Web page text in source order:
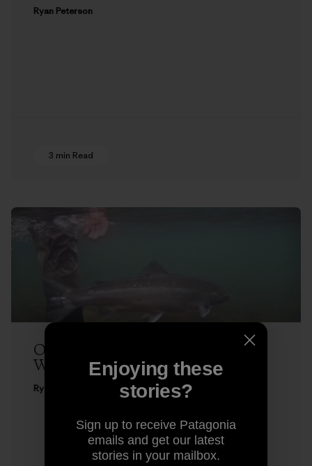
Ryan Peterson
3 min Read
One in Winter – Fly Fishing for
Winter-Run Steelhead
Ryan Peterson
Enjoying these
stories?
Sign up to receive Patagonia
emails and get our latest
stories in your mailbox.